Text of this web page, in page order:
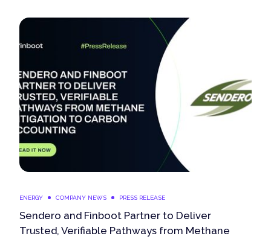
ENERGY COMPANY NEWS PRESS RELEASE
Sendero and Finboot Partner to Deliver
Trusted, Verifiable Pathways from Methane